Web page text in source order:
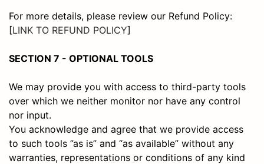
For more details, please review our Refund Policy:
[LINK TO REFUND POLICY]
SECTION 7 - OPTIONAL TOOLS
We may provide you with access to third-party tools
over which we neither monitor nor have any control
nor input.
You acknowledge and agree that we provide access
to such tools ”as is” and “as available” without any
warranties, representations or conditions of any kind